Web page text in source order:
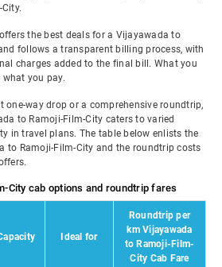
the best deals for a Vijayawada to
follows a transparent billing process, with
charges added to the final bill. What you
you pay.
one-way drop or a comprehensive roundtrip,
to Ramoji-Film-City caters to varied
in travel plans. The table below enlists the
to Ramoji-Film-City and the roundtrip costs
City cab options and roundtrip fares
Ideal for
Roundtrip per
km Vijayawada
to Ramoji-Film-
City Cab Fare